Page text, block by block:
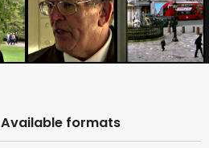
Available formats